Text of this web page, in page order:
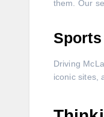
them. Our
Sports
Driving
iconic sites,